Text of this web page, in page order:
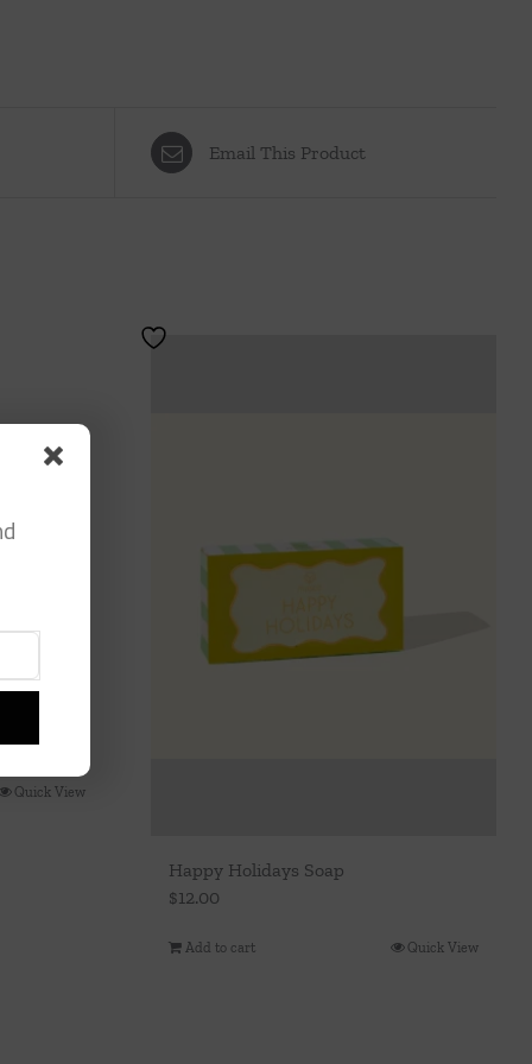
Email This Product
Quick View
Happy Holidays Soap
$12.00
Add to cart Quick View